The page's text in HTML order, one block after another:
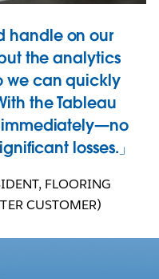
handle on our
the analytics
we can quickly
the Tableau
immediately—no
losses.
, FLOORING
CUSTOMER)